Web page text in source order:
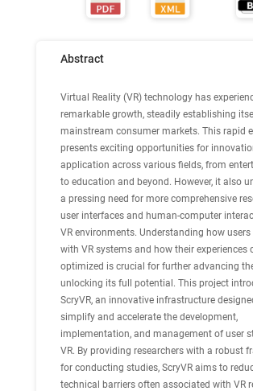
Abstract
Virtual Reality (VR) technology has
remarkable growth, steadily establishing
mainstream consumer markets. This rapid
presents exciting opportunities for
application across various fields, from
to education and beyond. However, it also
a pressing need for more comprehensive
user interfaces and human-computer
VR environments. Understanding how users
with VR systems and how their experiences
optimized is crucial for further advancing
unlocking its full potential. This project
ScryVR, an innovative infrastructure
simplify and accelerate the development,
implementation, and management of user
VR. By providing researchers with a robust
for conducting studies, ScryVR aims to
technical barriers often associated with VR